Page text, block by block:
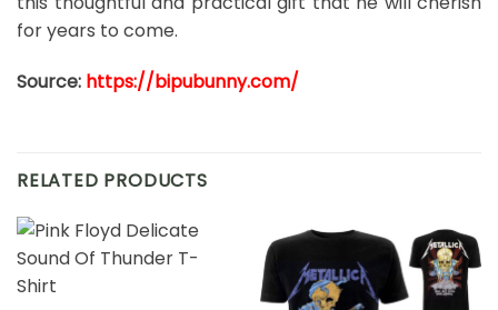
for years to come.
Source: https://bipubunny.com/
RELATED PRODUCTS